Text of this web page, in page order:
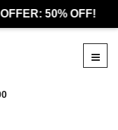
50% OFF!